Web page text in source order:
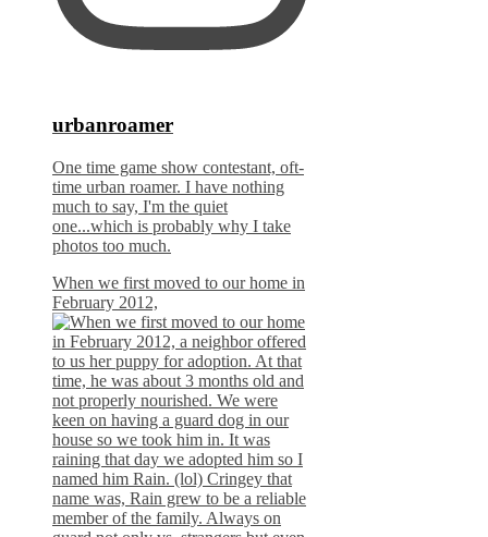
urbanroamer
One time game show contestant, oft-
time urban roamer. I have nothing
much to say, I'm the quiet
one...which is probably why I take
photos too much.
When we first moved to our home in
February 2012,